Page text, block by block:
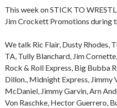
This week on STICK TO
Jim Crockett Promotions during
We talk Ric Flair, Dusty Rhodes,
TA, Tully Blanchard, Jim
Rock & Roll Express, Big Bubba
Dillon., Midnight Express, Jimmy
McDaniel, Jimmy Garvin, Arn
Von Raschke, Hector Guerrero,